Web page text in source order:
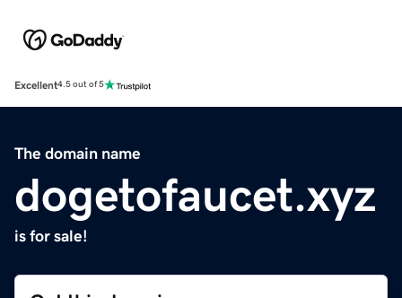
Excellent4.5 out of 5
The domain name
dogetofaucet.xyz
is for sale!